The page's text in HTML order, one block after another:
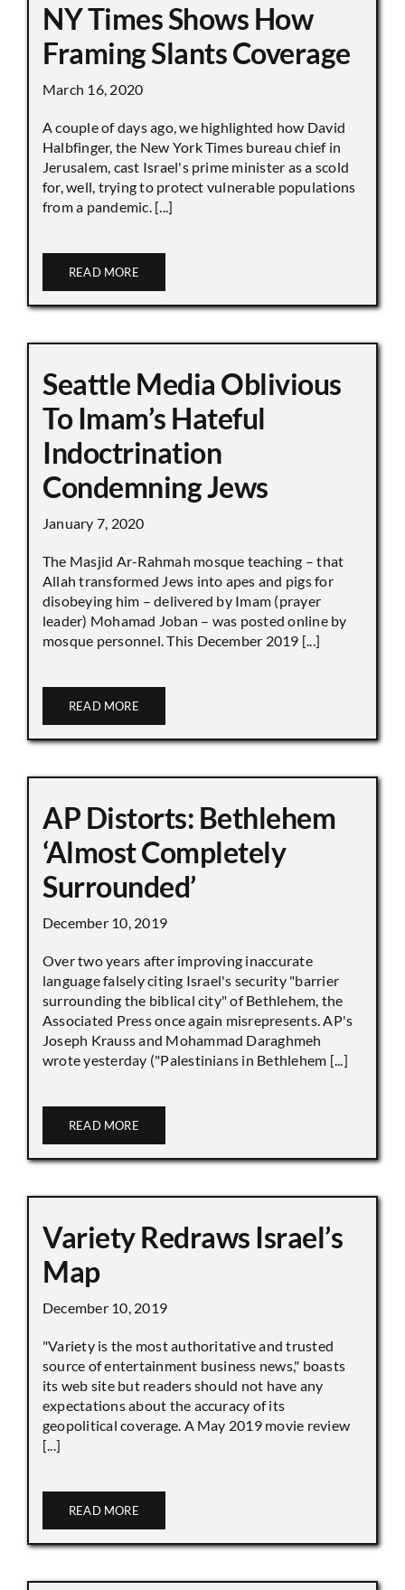
NY Times Shows How
Framing Slants Coverage
March 16, 2020
A couple of days ago, we highlighted how David
Halbfinger, the New York Times bureau chief in
Jerusalem, cast Israel's prime minister as a scold
for, well, trying to protect vulnerable populations
from a pandemic. [...]
READ MORE
Seattle Media Oblivious
To Imam’s Hateful
Indoctrination
Condemning Jews
January 7, 2020
The Masjid Ar-Rahmah mosque teaching – that
Allah transformed Jews into apes and pigs for
disobeying him – delivered by Imam (prayer
leader) Mohamad Joban – was posted online by
mosque personnel. This December 2019 [...]
READ MORE
AP Distorts: Bethlehem
‘Almost Completely
Surrounded’
December 10, 2019
Over two years after improving inaccurate
language falsely citing Israel's security "barrier
surrounding the biblical city" of Bethlehem, the
Associated Press once again misrepresents. AP's
Joseph Krauss and Mohammad Daraghmeh
wrote yesterday ("Palestinians in Bethlehem [...]
READ MORE
Variety Redraws Israel’s
Map
December 10, 2019
"Variety is the most authoritative and trusted
source of entertainment business news," boasts
its web site but readers should not have any
expectations about the accuracy of its
geopolitical coverage. A May 2019 movie review
[...]
READ MORE